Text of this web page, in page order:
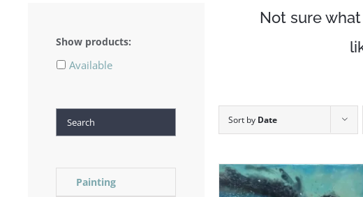
Not sure
Sort by Date
Show products:
Available
Search
Painting